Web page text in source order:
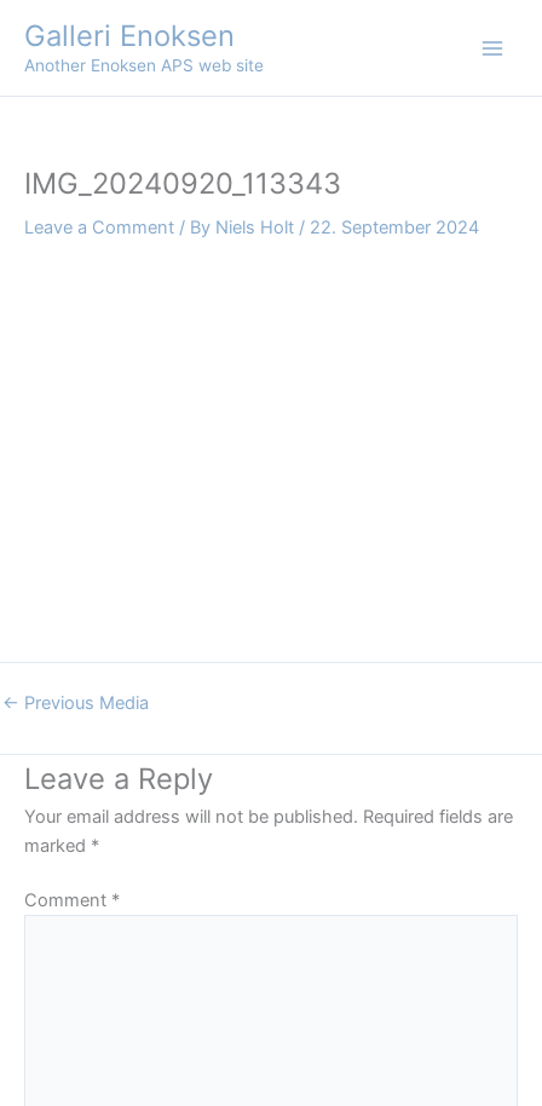
content
Galleri Enoksen
Another Enoksen APS web site
IMG_20240920_113343
Leave a Comment / By Niels Holt / 22. September 2024
← Previous Media
Leave a Reply
Your email address will not be published. Required fields are
marked *
Comment *